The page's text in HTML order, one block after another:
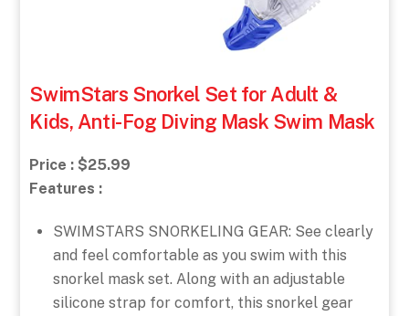
SwimStars Snorkel Set for Adult &
Kids, Anti-Fog Diving Mask Swim Mask
Price : $25.99
Features :
SWIMSTARS SNORKELING GEAR: See clearly
and feel comfortable as you swim with this
snorkel mask set. Along with an adjustable
silicone strap for comfort, this snorkel gear